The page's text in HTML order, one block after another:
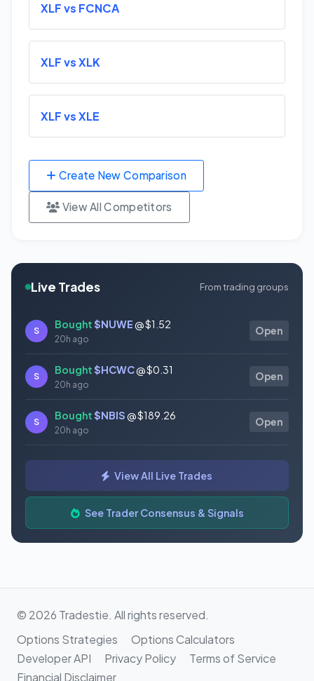
XLF vs FCNCA
XLF vs XLK
XLF vs XLE
Create New Comparison
View All Competitors
Live Trades From trading groups
S
Bought$NUWE@ $1.52
20h ago
Open
S
Bought$HCWC@ $0.31
20h ago
Open
S
Bought$NBIS@ $189.26
20h ago
Open
Bought$GAUZ@ $0.45
Bought
21h ago
View All Live Trades
See Trader Consensus & Signals
© 2026 Tradestie. All rights reserved.
Options Strategies
Options Calculators
Developer API
Privacy Policy
Terms of Service
Financial Disclaimer